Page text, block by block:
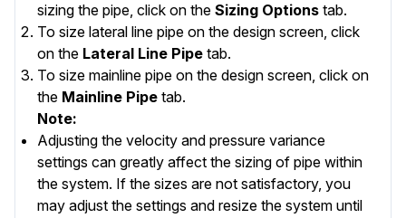
sizing the pipe, click on the Sizing Options tab.
To size lateral line pipe on the design screen, click
on the Lateral Line Pipe tab.
To size mainline pipe on the design screen, click on
the Mainline Pipe tab.
Note:
Adjusting the velocity and pressure variance
settings can greatly affect the sizing of pipe within
the system. If the sizes are not satisfactory, you
may adjust the settings and resize the system until